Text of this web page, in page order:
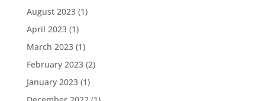
August 2023(1)
April 2023(1)
March 2023(1)
February 2023(2)
January 2023(1)